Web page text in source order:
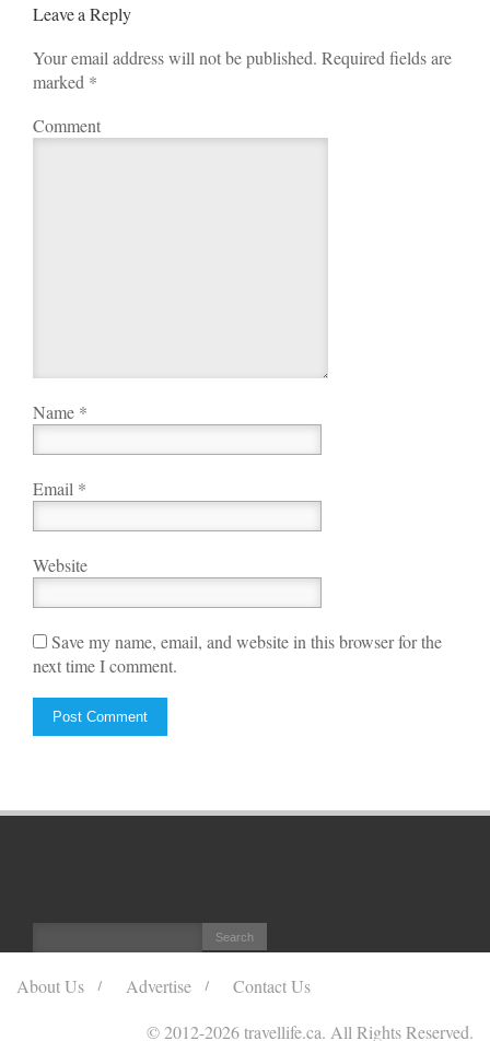
Leave a Reply
Your email address will not be published. Required fields are
marked *
Comment
Name *
Email *
Website
Save my name, email, and website in this browser for the
next time I comment.
About Us Advertise
Contact Us
© 2012-2026 travellife.ca. All Rights Reserved.